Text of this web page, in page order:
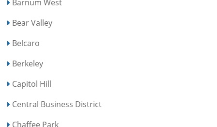
Barnum West
Bear Valley
Belcaro
Berkeley
Capitol Hill
Central Business District
Chaffee Park